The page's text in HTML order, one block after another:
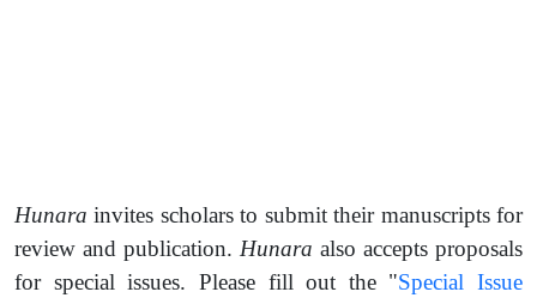
Hunara invites scholars to submit their manuscripts for
review and publication. Hunara also accepts proposals
for special issues. Please fill out the "Special Issue